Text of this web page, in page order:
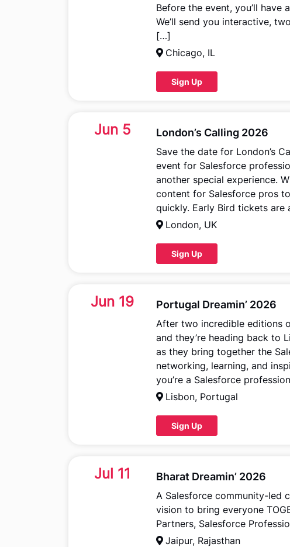
Before the event, you’ll
We’ll send you interactive,
[…]
Chicago, IL
Sign Up
Jun 5 London’s Calling 2026
Save the date for London’s
event for Salesforce
another special experience.
content for Salesforce pros
quickly. Early Bird tickets are
London, UK
Sign Up
Jun 19 Portugal Dreamin’ 2026
After two incredible editions
and they’re heading back to
as they bring together the
networking, learning, and
you’re a Salesforce
Lisbon, Portugal
Sign Up
Jul 11 Bharat Dreamin’ 2026
A Salesforce community-led
vision to bring everyone
Partners, Salesforce
Jaipur, Rajasthan